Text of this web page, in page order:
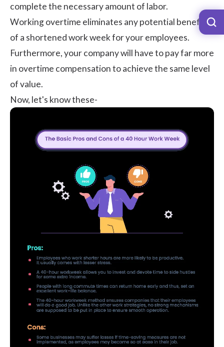
complete the necessary amount of labor.
Working overtime eliminates any potential benefits
of a shortened work week for your employees.
Furthermore, your company will have to pay far more
in overtime compensation to achieve the same level
of value.
Now, let's know these-